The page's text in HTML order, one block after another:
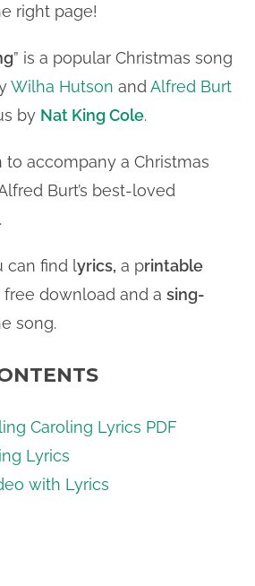
right page!
” is a popular Christmas song
Wilha Hutson andAlfred Burt
by Nat King Cole.
accompany a Christmas
Burt’s best-loved
can find lyrics, a printable
free download and asing-
song.
Caroling Lyrics PDF
Lyrics
with Lyrics